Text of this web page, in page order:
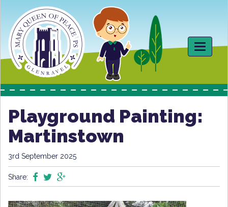
Toggle
Playground Painting:
Martinstown
3rd September 2025
Share: